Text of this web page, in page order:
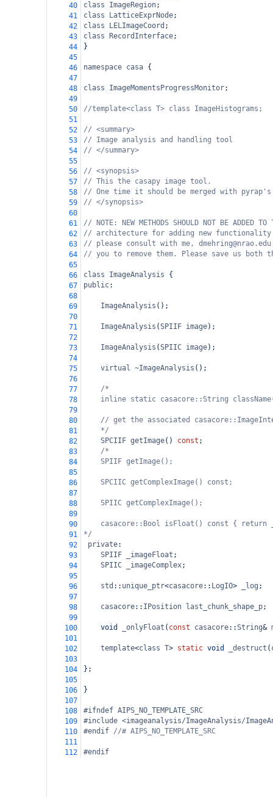
40
class ImageRegion;
41
class LatticeExprNode;
42
class LELImageCoord ;
43
class RecordInterface;
44
}
45
46
namespace casa {
47
48
class ImageMomentsProgressMonitor;
49
50
//template<class T> class ImageHistograms;
51
52
// <summary>
53
// Image analysis and handling tool
54
// </summary>
55
56
// <synopsis>
57
// This the casapy image tool.
58
// One time it should be merged with pyrap's
59
// </synopsis>
60
61
// NOTE: NEW METHODS SHOULD NOT BE ADDED
62
// architecture for adding new
63
// please consult with me,
64
// you to remove them. Please save us both
65
66
class ImageAnalysis {
67
public:
68
69
ImageAnalysis ();
70
71
ImageAnalysis (SPIIF image);
72
73
ImageAnalysis (SPIIC image);
74
75
virtual ~ImageAnalysis ();
76
77
/*
78
inline static casacore::String
79
80
// get the associated
81
*/
82
SPCIIF getImage() const ;
83
/*
84
SPIIF getImage();
85
86
SPCIIC getComplexImage() const;
87
88
SPIIC getComplexImage();
89
90
casacore::Bool isFloat() const {
91
*/
92
private:
93
SPIIF _imageFloat ;
94
SPIIC _imageComplex;
95
96
std :: unique_ptr<casacore:: LogIO> _log ;
97
98
casacore:: IPosition last_chunk_shape_p;
99
100
void _onlyFloat ( const casacore::String&
101
102
template<class T> static void _destruct (
103
104
};
105
106
}
107
108
#ifndef AIPS_NO_TEMPLATE_SRC
109
#include <imageanalysis/ImageAnalysis/
110
#endif //# AIPS_NO_TEMPLATE_SRC
111
112
#endif